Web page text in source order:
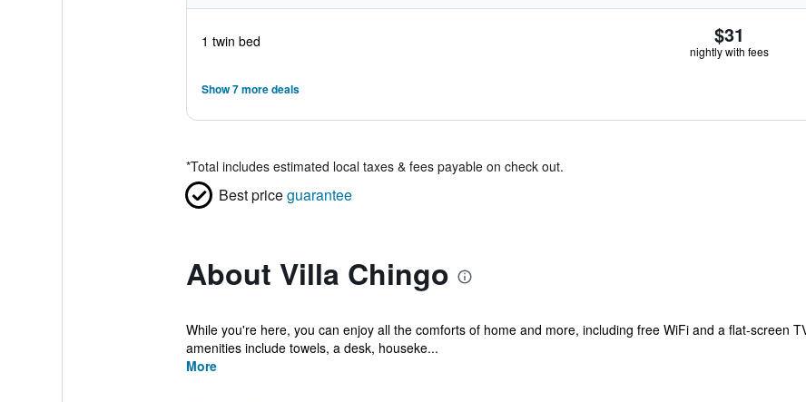
1 twin bed $31
nightly with fees
Show 7 more deals
*Total includes estimated local taxes & fees payable on check out.
Best priceguarantee
About Villa Chingo
While you're here, you can enjoy all the comforts of home and more, including free WiFi and a flat-screen
amenities include towels, a desk, houseke...
More